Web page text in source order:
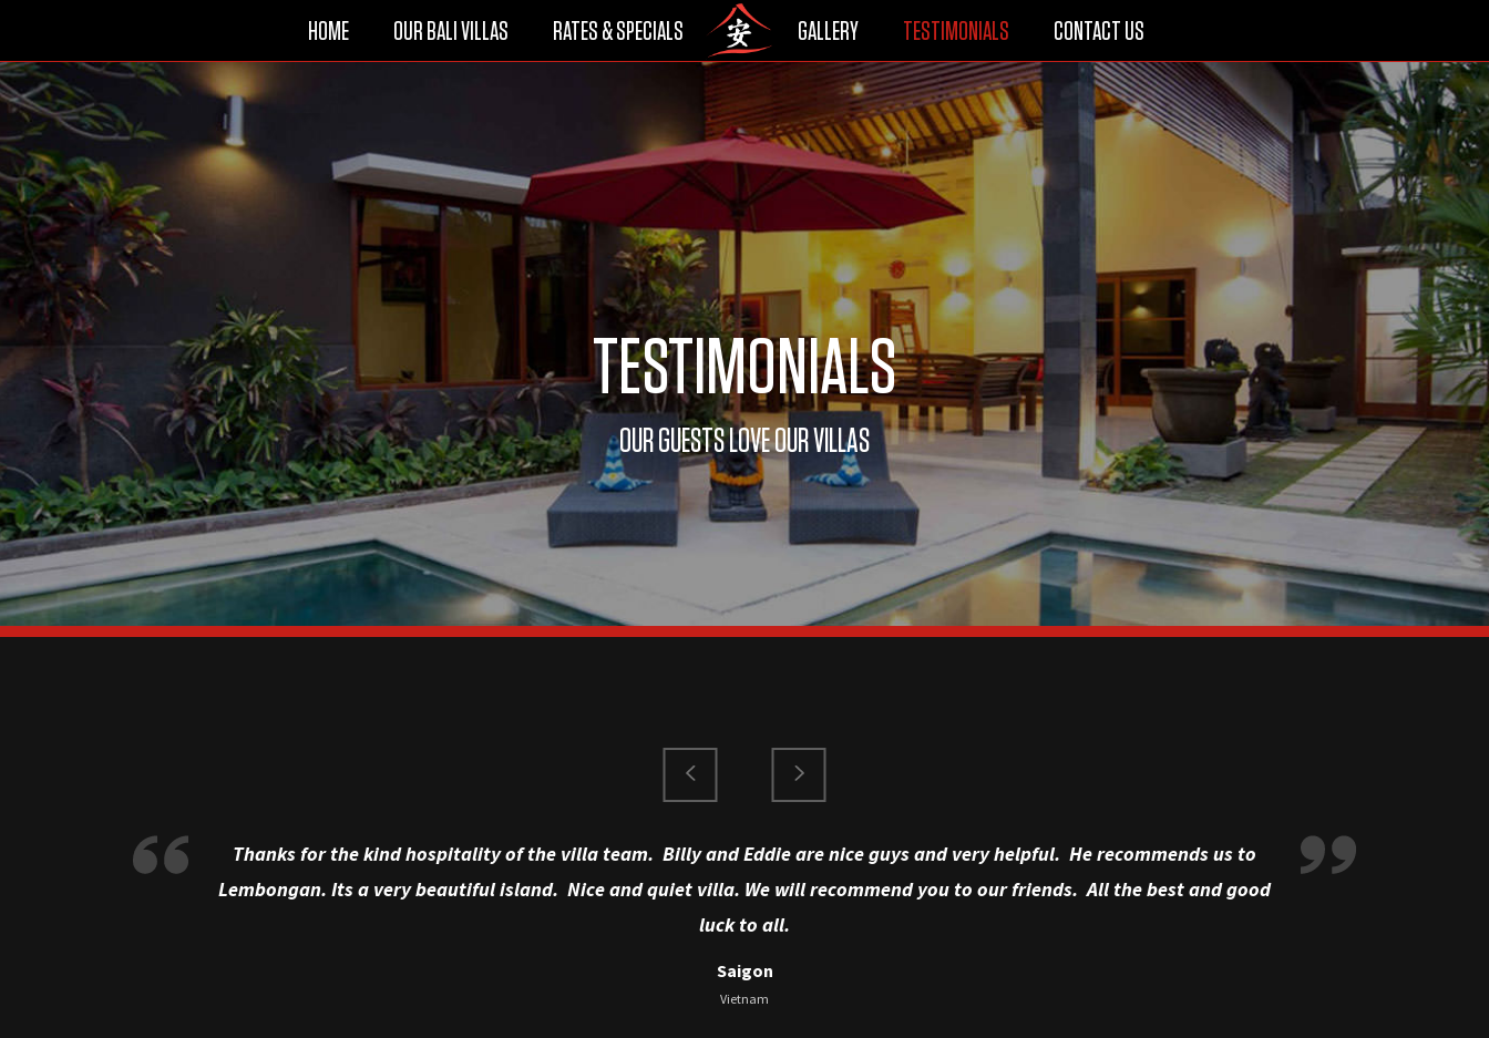
HOME OUR BALI VILLAS RATES & SPECIALS GALLERY TESTIMONIALS CONTACT US
TESTIMONIALS
OUR GUESTS LOVE OUR VILLAS
Thanks for the kind hospitality of the villa team. Billy and Eddie are nice guys and very helpful. He recommends us to
Lembongan. Its a very beautiful island. Nice and quiet villa. We will recommend you to our friends. All the best and good
luck to all.
Saigon
Vietnam